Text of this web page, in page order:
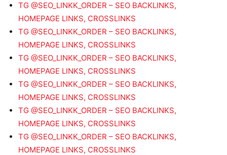
TG @SEO_LINKK_ORDER – SEO BACKLINKS,
HOMEPAGE LINKS, CROSSLINKS
TG @SEO_LINKK_ORDER – SEO BACKLINKS,
HOMEPAGE LINKS, CROSSLINKS
TG @SEO_LINKK_ORDER – SEO BACKLINKS,
HOMEPAGE LINKS, CROSSLINKS
TG @SEO_LINKK_ORDER – SEO BACKLINKS,
HOMEPAGE LINKS, CROSSLINKS
TG @SEO_LINKK_ORDER – SEO BACKLINKS,
HOMEPAGE LINKS, CROSSLINKS
TG @SEO_LINKK_ORDER – SEO BACKLINKS,
HOMEPAGE LINKS, CROSSLINKS